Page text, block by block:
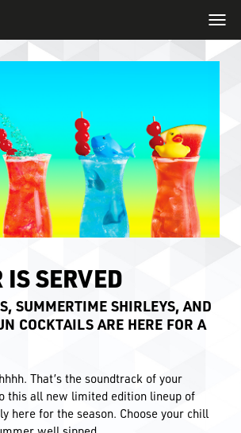
IS SERVED
SUMMERTIME SHIRLEYS, AND
COCKTAILS ARE HERE FOR A
That’s the soundtrack of your
this all new limited edition lineup of
here for the season. Choose your chill